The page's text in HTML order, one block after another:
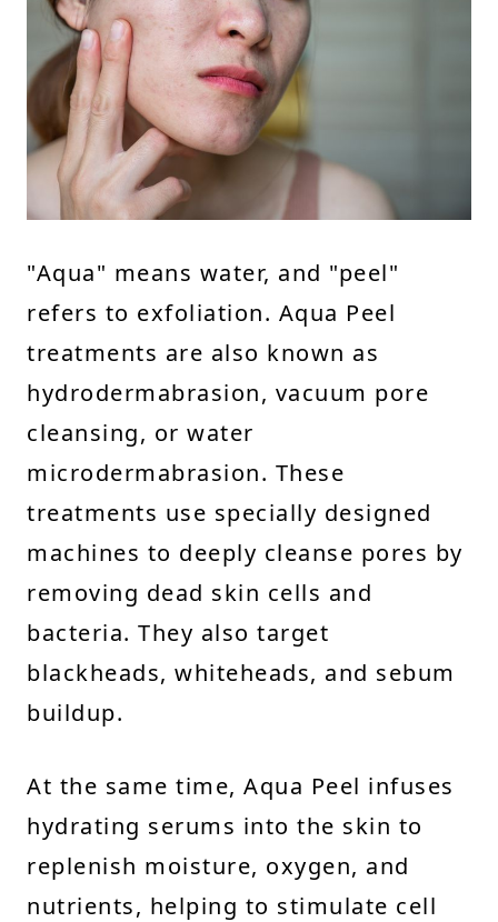
"Aqua" means water, and "peel"
refers to exfoliation. Aqua Peel
treatments are also known as
hydrodermabrasion, vacuum pore
cleansing, or water
microdermabrasion. These
treatments use specially designed
machines to deeply cleanse pores by
removing dead skin cells and
bacteria. They also target
blackheads, whiteheads, and sebum
buildup.
At the same time, Aqua Peel infuses
hydrating serums into the skin to
replenish moisture, oxygen, and
nutrients, helping to stimulate cell